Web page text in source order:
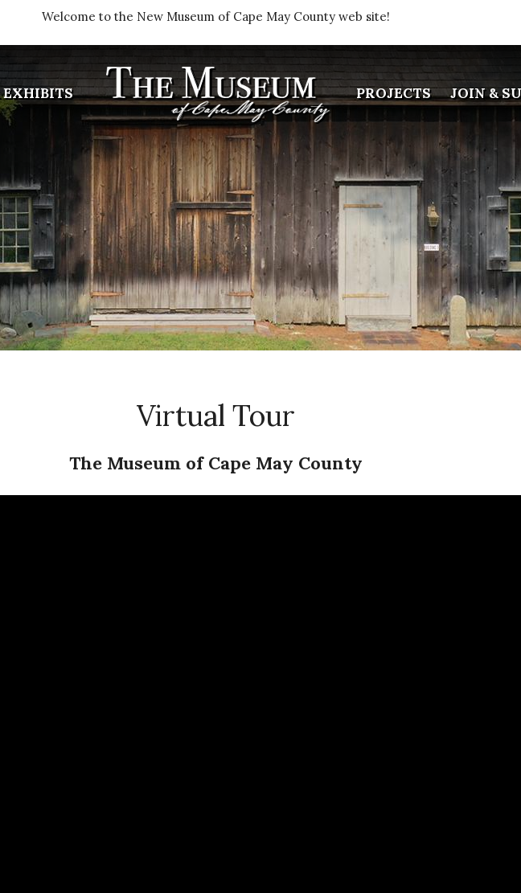
Welcome to the New Museum of Cape May County web site!
EXHIBITS PROJECTS JOIN &
Virtual Tour
The Museum of Cape May County